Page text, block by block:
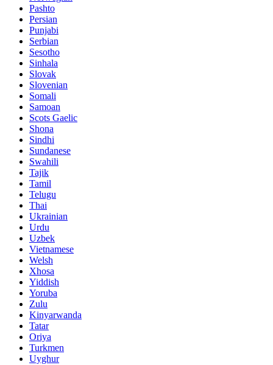
Pashto
Persian
Punjabi
Serbian
Sesotho
Sinhala
Slovak
Slovenian
Somali
Samoan
Scots Gaelic
Shona
Sindhi
Sundanese
Swahili
Tajik
Tamil
Telugu
Thai
Ukrainian
Urdu
Uzbek
Vietnamese
Welsh
Xhosa
Yiddish
Yoruba
Zulu
Kinyarwanda
Tatar
Oriya
Turkmen
Uyghur